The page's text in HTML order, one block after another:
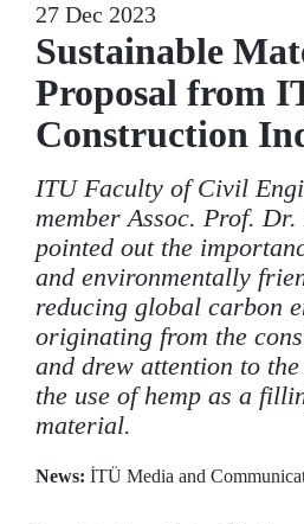
27 Dec 2023
Sustainable
Proposal from
Construction
ITU Faculty of Civil
member Assoc. Prof.
pointed out the
and environmentally
reducing global carbon
originating from the
and drew attention to
the use of hemp as a
material.
News: İTÜ Media and